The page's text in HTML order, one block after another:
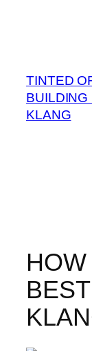
TINTED
BUILDING
KLANG